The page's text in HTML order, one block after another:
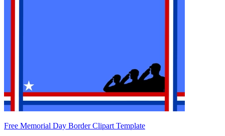
Free Memorial Day Border Clipart Template